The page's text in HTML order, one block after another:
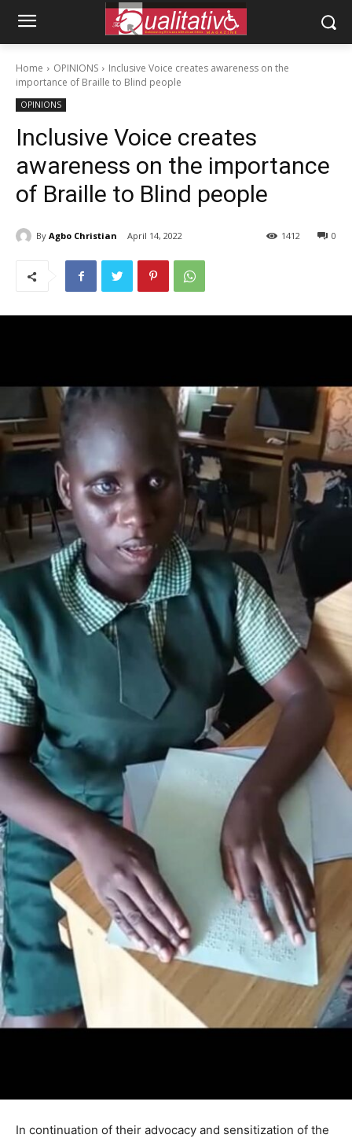
Home OPINIONS
Inclusive Voice creates awareness on the
importance of Braille to Blind people
OPINIONS
Inclusive Voice creates
awareness on the importance
of Braille to Blind people
By Agbo Christian April 14, 2022 0
1412
In continuation of their advocacy and sensitization of the